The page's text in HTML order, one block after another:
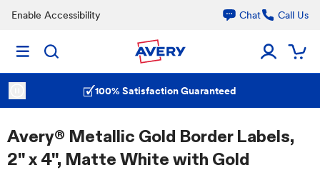
Enable Accessibility Chat Call Us
100% Satisfaction Guaranteed
Avery® Metallic Gold Border Labels,
2" x 4", Matte White with Gold